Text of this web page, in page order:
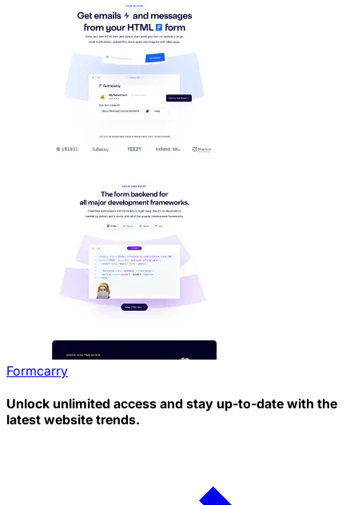
Formcarry
Unlock unlimited access and stay up-to-date with the
latest website trends.